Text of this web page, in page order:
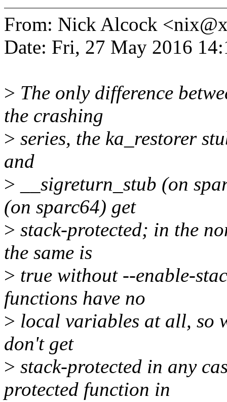
From: Nick Alcock
Date: Fri, 27 May 2016
> The only difference
the crashing
> series, the ka_restorer
and
> __sigreturn_stub (on
(on sparc64) get
> stack-protected; in the
the same is
> true without --enable-
functions have no
> local variables at all, so
don't get
> stack-protected in any
protected function in